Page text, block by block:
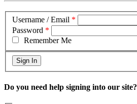
Username / Email *
Password *
Remember Me
Do you need help signing into our site?